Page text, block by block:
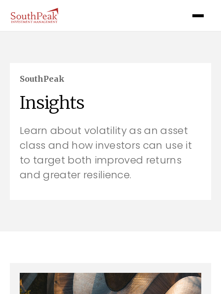
SouthPeak
Insights
Learn about volatility as an asset
class and how investors can use it
to target both improved returns
and greater resilience.